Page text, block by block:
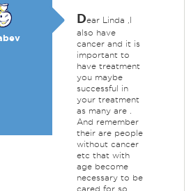
Dear Linda ,I
also have
cancer and it is
important to
have treatment
you maybe
successful in
your treatment
as many are .
And remember
their are people
without cancer
etc that with
age become
necessary to be
cared for so